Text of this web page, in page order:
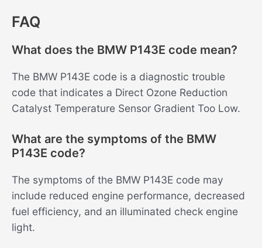
FAQ
What does the BMW P143E code mean?
The BMW P143E code is a diagnostic trouble
code that indicates a Direct Ozone Reduction
Catalyst Temperature Sensor Gradient Too Low.
What are the symptoms of the BMW
P143E code?
The symptoms of the BMW P143E code may
include reduced engine performance, decreased
fuel efficiency, and an illuminated check engine
light.